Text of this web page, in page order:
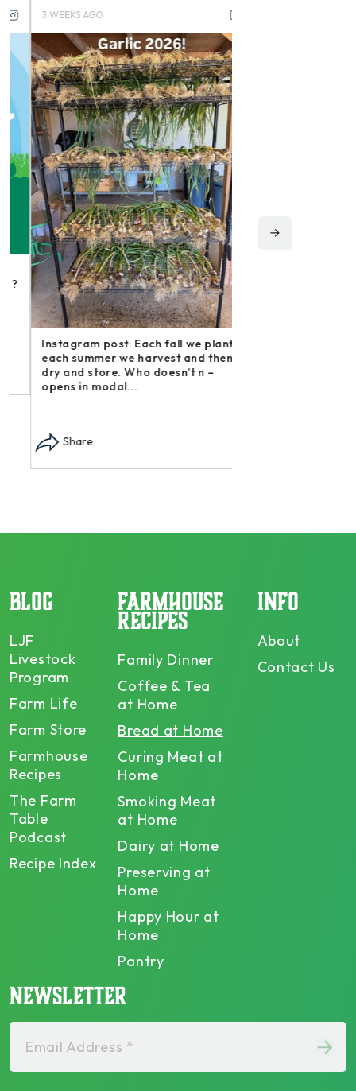
3 WEEKS AGO
Instagram post: Each fall we plant,
each summer we harvest and then
dry and store. Who doesn’t n –
opens in modal...
Share
BLOG
LJF
Livestock
Program
Farm Life
Farm Store
Farmhouse
Recipes
The Farm
Table
Podcast
Recipe Index
FARMHOUSE
RECIPES
Family Dinner
Coffee & Tea
at Home
Bread at Home
Curing Meat at
Home
Smoking Meat
at Home
Dairy at Home
Preserving at
Home
Happy Hour at
Home
Pantry
INFO
About
Contact Us
NEWSLETTER
Email Address *